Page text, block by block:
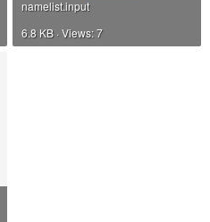
namelist.input
6.8 KB · Views: 7